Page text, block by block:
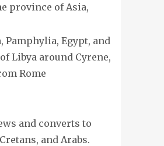
province of Asia,
Pamphylia, Egypt, and
Libya around Cyrene,
Rome
and converts to
and Arabs.